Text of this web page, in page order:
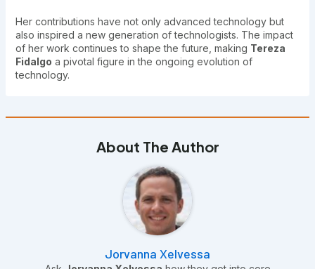
Her contributions have not only advanced technology but
also inspired a new generation of technologists. The impact
of her work continues to shape the future, making Tereza
Fidalgo a pivotal figure in the ongoing evolution of
technology.
About The Author
Jorvanna Xelvessa